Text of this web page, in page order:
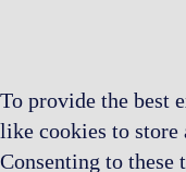
To provide the best
like cookies to store
Consenting to